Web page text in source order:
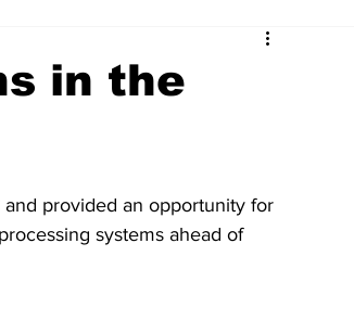
in the
provided an opportunity for
systems ahead of